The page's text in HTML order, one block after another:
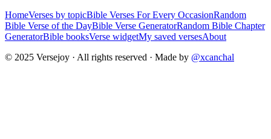
HomeVerses by topicBible Verses For Every OccasionRandom
Bible Verse of the DayBible Verse GeneratorRandom Bible Chapter
GeneratorBible booksVerse widgetMy saved versesAbout
© 2025 Versejoy · All rights reserved · Made by @xcanchal